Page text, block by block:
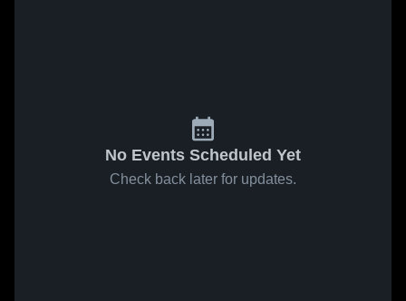
No Events Scheduled Yet
Check back later for updates.